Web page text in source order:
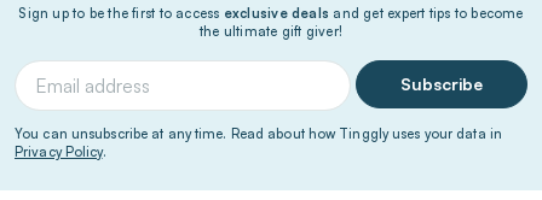
Sign up to be the first to access exclusive deals and get expert tips to become
the ultimate gift giver!
Subscribe
You can unsubscribe at any time. Read about how Tinggly uses your data in
Privacy Policy.